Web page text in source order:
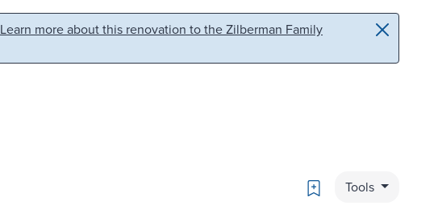
Learn more about this renovation to the Zilberman Family
Bookmark
Tools